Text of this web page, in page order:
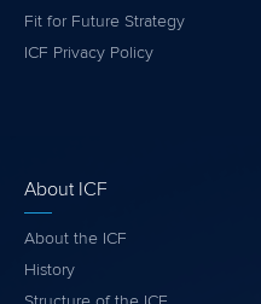
Fit for Future Strategy
ICF Privacy Policy
About ICF
About the ICF
History